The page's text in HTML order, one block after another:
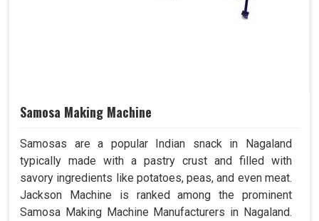
Samosa Making Machine
Samosas are a popular Indian snack in Nagaland
typically made with a pastry crust and filled with
savory ingredients like potatoes, peas, and even meat.
Jackson Machine is ranked among the prominent
Samosa Making Machine Manufacturers in Nagaland.